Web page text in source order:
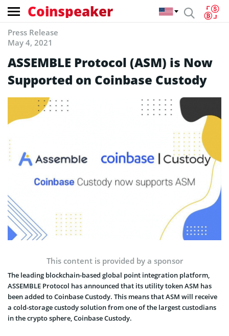
Coinspeaker
Press Release
May 4, 2021
ASSEMBLE Protocol (ASM) is Now
Supported on Coinbase Custody
This content is provided by a sponsor
The leading blockchain-based global point integration platform,
ASSEMBLE Protocol has announced that its utility token ASM has
been added to Coinbase Custody. This means that ASM will receive
a cold-storage custody solution from one of the largest custodians
in the crypto sphere, Coinbase Custody.